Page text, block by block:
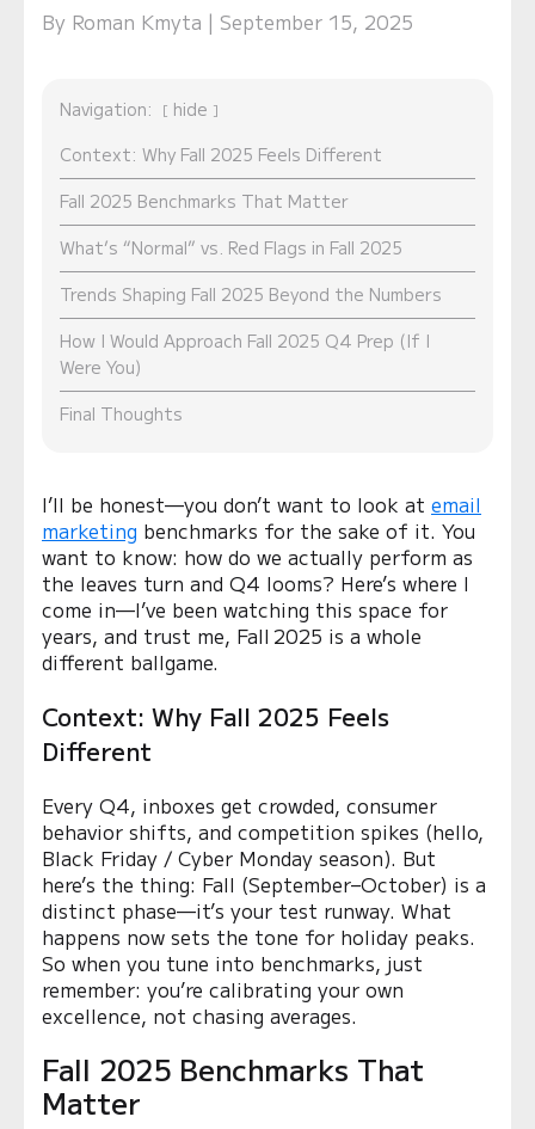
By Roman Kmyta | September 15, 2025
Navigation:
hide
Context: Why Fall 2025 Feels Different
Fall 2025 Benchmarks That Matter
What’s “Normal” vs. Red Flags in Fall 2025
Trends Shaping Fall 2025 Beyond the Numbers
How I Would Approach Fall 2025 Q4 Prep (If I
Were You)
Final Thoughts
I’ll be honest—you don’t want to look at email
marketing benchmarks for the sake of it. You
want to know: how do we actually perform as
the leaves turn and Q4 looms? Here’s where I
come in—I’ve been watching this space for
years, and trust me, Fall 2025 is a whole
different ballgame.
Context: Why Fall 2025 Feels
Different
Every Q4, inboxes get crowded, consumer
behavior shifts, and competition spikes (hello,
Black Friday / Cyber Monday season). But
here’s the thing: Fall (September–October) is a
distinct phase—it’s your test runway. What
happens now sets the tone for holiday peaks.
So when you tune into benchmarks, just
remember: you’re calibrating your own
excellence, not chasing averages.
Fall 2025 Benchmarks That
Matter